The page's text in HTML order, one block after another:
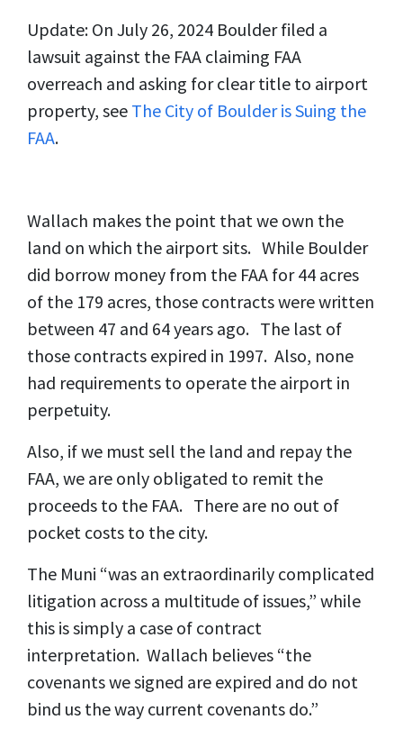
Update: On July 26, 2024 Boulder filed a
lawsuit against the FAA claiming FAA
overreach and asking for clear title to airport
property, see The City of Boulder is Suing the
FAA.
Wallach makes the point that we own the
land on which the airport sits. While Boulder
did borrow money from the FAA for 44 acres
of the 179 acres, those contracts were written
between 47 and 64 years ago. The last of
those contracts expired in 1997. Also, none
had requirements to operate the airport in
perpetuity.
Also, if we must sell the land and repay the
FAA, we are only obligated to remit the
proceeds to the FAA. There are no out of
pocket costs to the city.
The Muni “was an extraordinarily complicated
litigation across a multitude of issues,” while
this is simply a case of contract
interpretation. Wallach believes “the
covenants we signed are expired and do not
bind us the way current covenants do.”